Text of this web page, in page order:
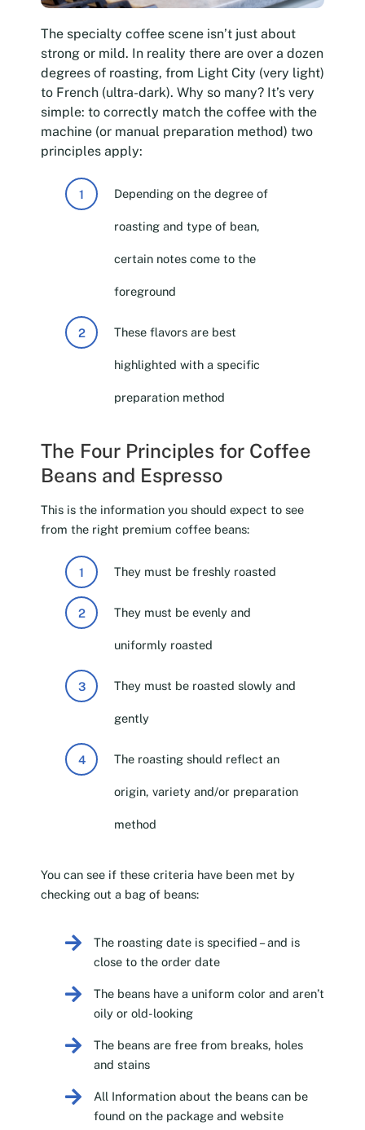
The specialty coffee scene isn’t just about
strong or mild. In reality there are over a dozen
degrees of roasting, from Light City (very light)
to French (ultra-dark). Why so many? It’s very
simple: to correctly match the coffee with the
machine (or manual preparation method) two
principles apply:
Depending on the degree of
roasting and type of bean,
certain notes come to the
foreground
These flavors are best
highlighted with a specific
preparation method
The Four Principles for Coffee
Beans and Espresso
This is the information you should expect to see
from the right premium coffee beans:
They must be freshly roasted
They must be evenly and
uniformly roasted
They must be roasted slowly and
gently
The roasting should reflect an
origin, variety and/or preparation
method
You can see if these criteria have been met by
checking out a bag of beans:
The roasting date is specified – and is
close to the order date
The beans have a uniform color and aren’t
oily or old-looking
The beans are free from breaks, holes
and stains
All Information about the beans can be
found on the package and website